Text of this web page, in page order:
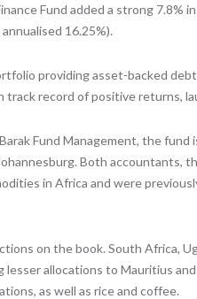
Fund added a strong 7.8%
16.25%).
providing asset-backed
track record of positive returns,
Fund Management, the fund
Both accountants,
in Africa and were
on the book. South Africa,
lesser allocations to Mauritius
as well as rice and coffee.